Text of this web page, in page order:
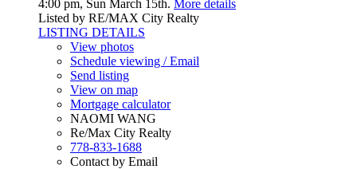
4:00 pm, Sun March 15th. More details
Listed by RE/MAX City Realty
LISTING DETAILS
View photos
Schedule viewing / Email
Send listing
View on map
Mortgage calculator
NAOMI WANG
Re/Max City Realty
778-833-1688
Contact by Email